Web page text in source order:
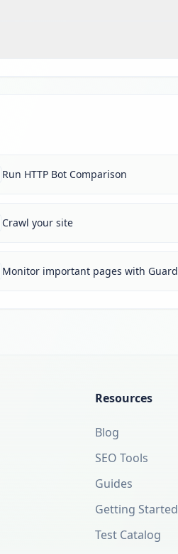
Run HTTP Bot Comparison
Crawl your site
Monitor important pages with Guard
Resources
Blog
SEO Tools
Guides
Getting Started
Test Catalog